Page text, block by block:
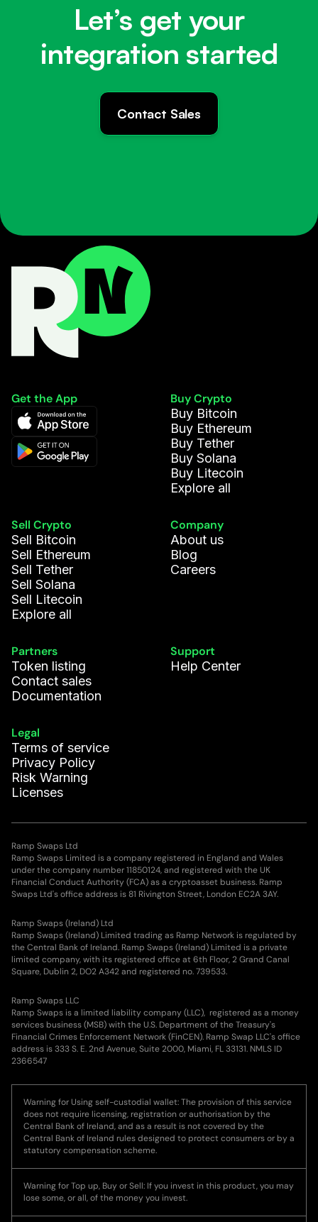
Let’s get your
integration started
Contact Sales
Get the App
Buy Crypto
Buy Bitcoin
Buy Ethereum
Buy Tether
Buy Solana
Buy Litecoin
Explore all
Sell Crypto
Sell Bitcoin
Sell Ethereum
Sell Tether
Sell Solana
Sell Litecoin
Explore all
Company
About us
Blog
Careers
Partners
Token listing
Contact sales
Documentation
Support
Help Center
Legal
Terms of service
Privacy Policy
Risk Warning
Licenses
Ramp Swaps Ltd
Ramp Swaps Limited is a company registered in England and Wales
under the company number 11850124, and registered with the UK
Financial Conduct Authority (FCA) as a cryptoasset business. Ramp
Swaps Ltd's office address is 81 Rivington Street, London EC2A 3AY.
Ramp Swaps (Ireland) Ltd
Ramp Swaps (Ireland) Limited trading as Ramp Network is regulated by
the Central Bank of Ireland. Ramp Swaps (Ireland) Limited is a private
limited company, with its registered office at 6th Floor, 2 Grand Canal
Square, Dublin 2, DO2 A342 and registered no. 739533.
Ramp Swaps LLC
Ramp Swaps is a limited liability company (LLC), registered as a money
services business (MSB) with the U.S. Department of the Treasury's
Financial Crimes Enforcement Network (FinCEN). Ramp Swap LLC's office
address is 333 S. E. 2nd Avenue, Suite 2000, Miami, FL 33131. NMLS ID
2366547
Warning for Using self-custodial wallet: The provision of this service
does not require licensing, registration or authorisation by the
Central Bank of Ireland, and as a result is not covered by the
Central Bank of Ireland rules designed to protect consumers or by a
statutory compensation scheme.
Warning for Top up, Buy or Sell: If you invest in this product, you may
lose some, or all, of the money you invest.